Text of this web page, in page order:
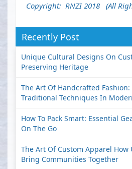
Copyright: RNZI 2018 (All
Recently Post
Unique Cultural Designs On
Preserving Heritage
The Art Of Handcrafted
Traditional Techniques In
How To Pack Smart: Essential
On The Go
The Art Of Custom Apparel How
Bring Communities Together